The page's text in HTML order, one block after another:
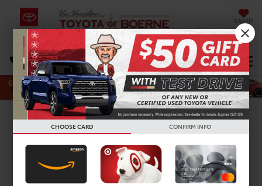
SAVED
DIRECTIONS Select Language▼
Search
Confirm Availability
PHOTOS 360 SPIN
2023Toyota Tacoma
CHOOSE CARD CONFIRM INFO